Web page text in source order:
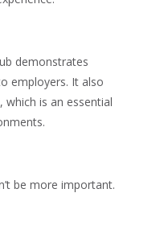
demonstrates
employers. It also
is an essential
be more important.